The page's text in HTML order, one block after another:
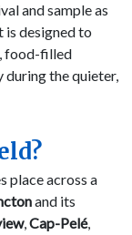
and sample as
is designed to
food-filled
the quieter,
place across a
and its
,Cap-Pelé,